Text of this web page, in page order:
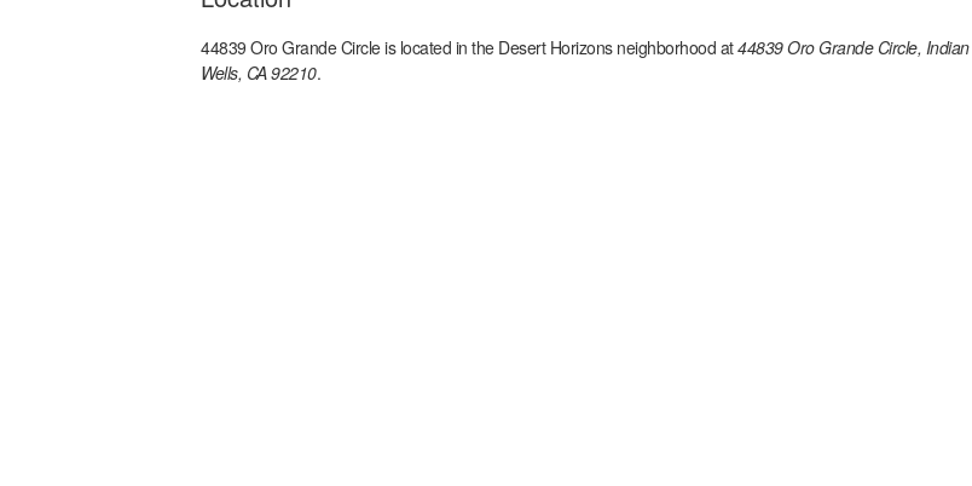
44839 Oro Grande Circleis located in the Desert Horizonsneighborhood at44839 Oro Grande Circle, Indian
Wells, CA 92210.